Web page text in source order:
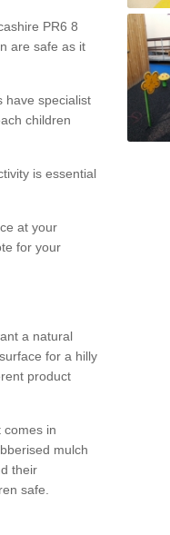
PR6 8
are safe as it
have specialist
children
is essential
at your
for your
a natural
for a hilly
product
comes in
mulch
their
safe.